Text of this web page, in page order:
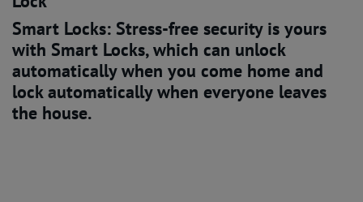
Smart Locks: Stress-free securityis yours
with Smart Locks, which can unlock
automatically when you come home and
lock automatically when everyone leaves
the house.